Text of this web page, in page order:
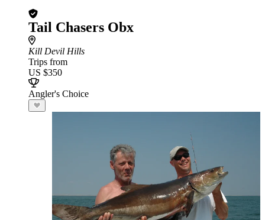
Tail Chasers Obx
Kill Devil Hills
Trips from
US $350
Angler's Choice